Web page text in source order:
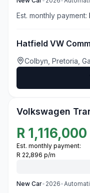
Est. monthly payment:
Hatfield VW
Colbyn, Pretoria,
Volkswagen
R 1,116,000
Est. monthly payment:
R 22,896 p/m
New Car• 2026•